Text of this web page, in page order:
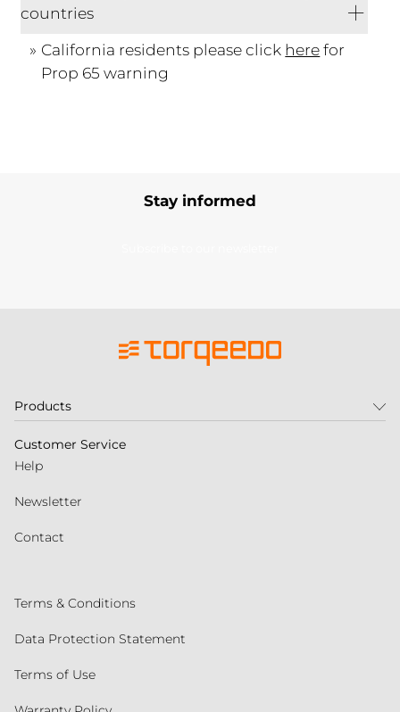
countries
California residents please click herefor
Prop 65 warning
Stay informed
Products
Customer Service
Help
Newsletter
Contact
Terms & Conditions
Data Protection Statement
Terms of Use